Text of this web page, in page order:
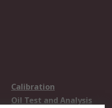
Calibration
Oil Test and Analysis